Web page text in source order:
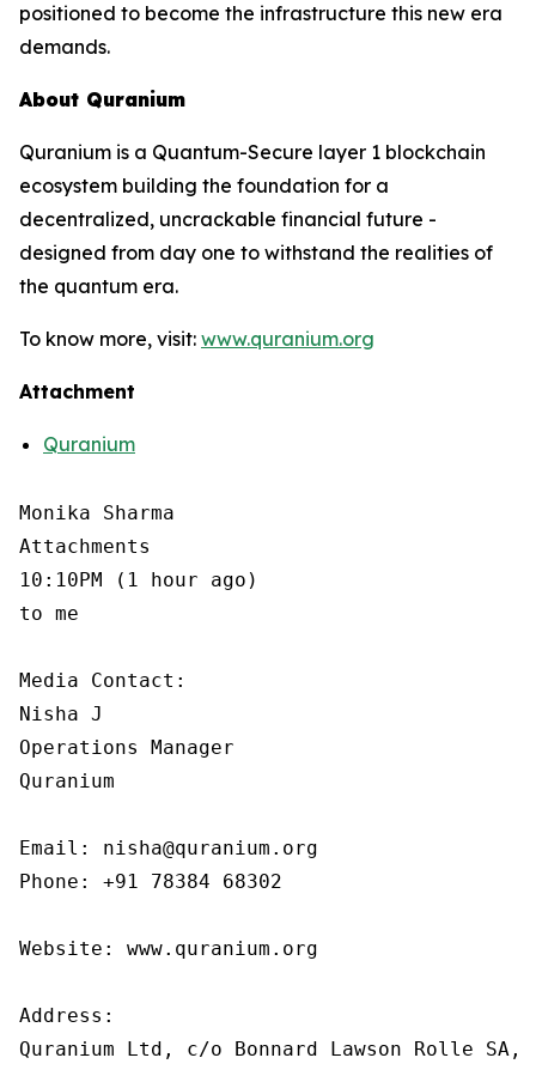
positioned to become the infrastructure this new era
demands.
About Quranium
Quranium is a Quantum-Secure layer 1 blockchain
ecosystem building the foundation for a
decentralized, uncrackable financial future -
designed from day one to withstand the realities of
the quantum era.
To know more, visit: www.quranium.org
Attachment
Quranium
Monika Sharma
Attachments
10:10PM (1 hour ago)
to me
Media Contact:
Nisha J
Operations Manager
Quranium
Email: nisha@quranium.org
Phone: +91 78384 68302
Website: www.quranium.org
Address: